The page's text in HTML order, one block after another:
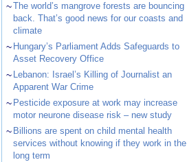
~The world’s mangrove forests are bouncing
back. That’s good news for our coasts and
climate
~ Hungary’s Parliament Adds Safeguards to
Asset Recovery Office
~ Lebanon: Israel’s Killing of Journalist an
Apparent War Crime
~ Pesticide exposure at work may increase
motor neurone disease risk – new study
~ Billions are spent on child mental health
services without knowing if they work in the
long term